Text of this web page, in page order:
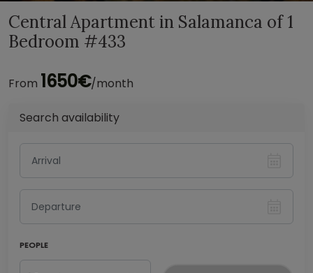
Central Apartment in Salamanca of 1
Bedroom #433
From 1650€/month
Search availability
PEOPLE